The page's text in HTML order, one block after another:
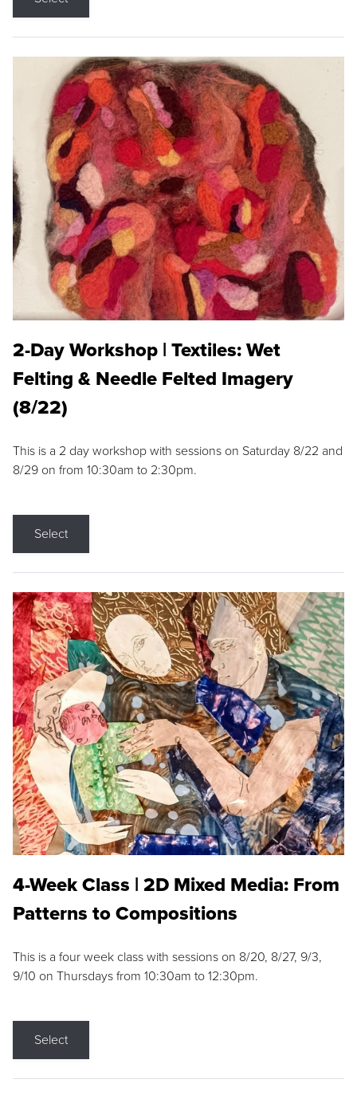
2-Day Workshop | Textiles: Wet
Felting & Needle Felted Imagery
(8/22)
This is a 2 day workshop with sessions on Saturday 8/22 and
8/29 on from 10:30am to 2:30pm.
Select
4-Week Class | 2D Mixed Media: From
Patterns to Compositions
This is a four week class with sessions on 8/20, 8/27, 9/3,
9/10 on Thursdays from 10:30am to 12:30pm.
Select